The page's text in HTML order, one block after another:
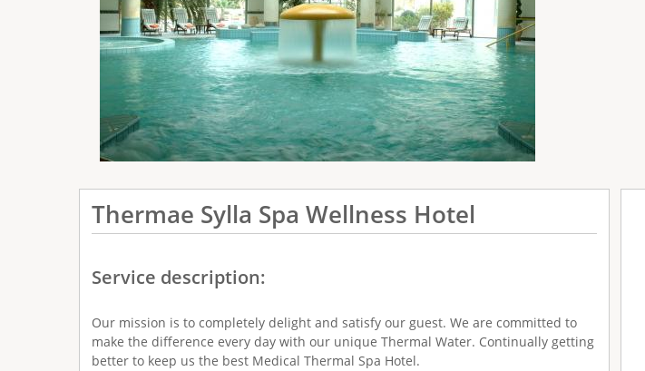
Thermae Sylla Spa Wellness Hotel
Service description:
Our mission is to completely delight and satisfy our guest. We are committed to
make the difference every day with our unique Thermal Water. Continually getting
better to keep us the best Medical Thermal Spa Hotel.